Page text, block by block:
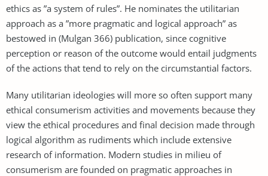
ethics as ”a system of rules”. He nominates the utilitarian
approach as a ”more pragmatic and logical approach” as
bestowed in (Mulgan 366) publication, since cognitive
perception or reason of the outcome would entail judgments
of the actions that tend to rely on the circumstantial factors.
Many utilitarian ideologies will more so often support many
ethical consumerism activities and movements because they
view the ethical procedures and final decision made through
logical algorithm as rudiments which include extensive
research of information. Modern studies in milieu of
consumerism are founded on pragmatic approaches in